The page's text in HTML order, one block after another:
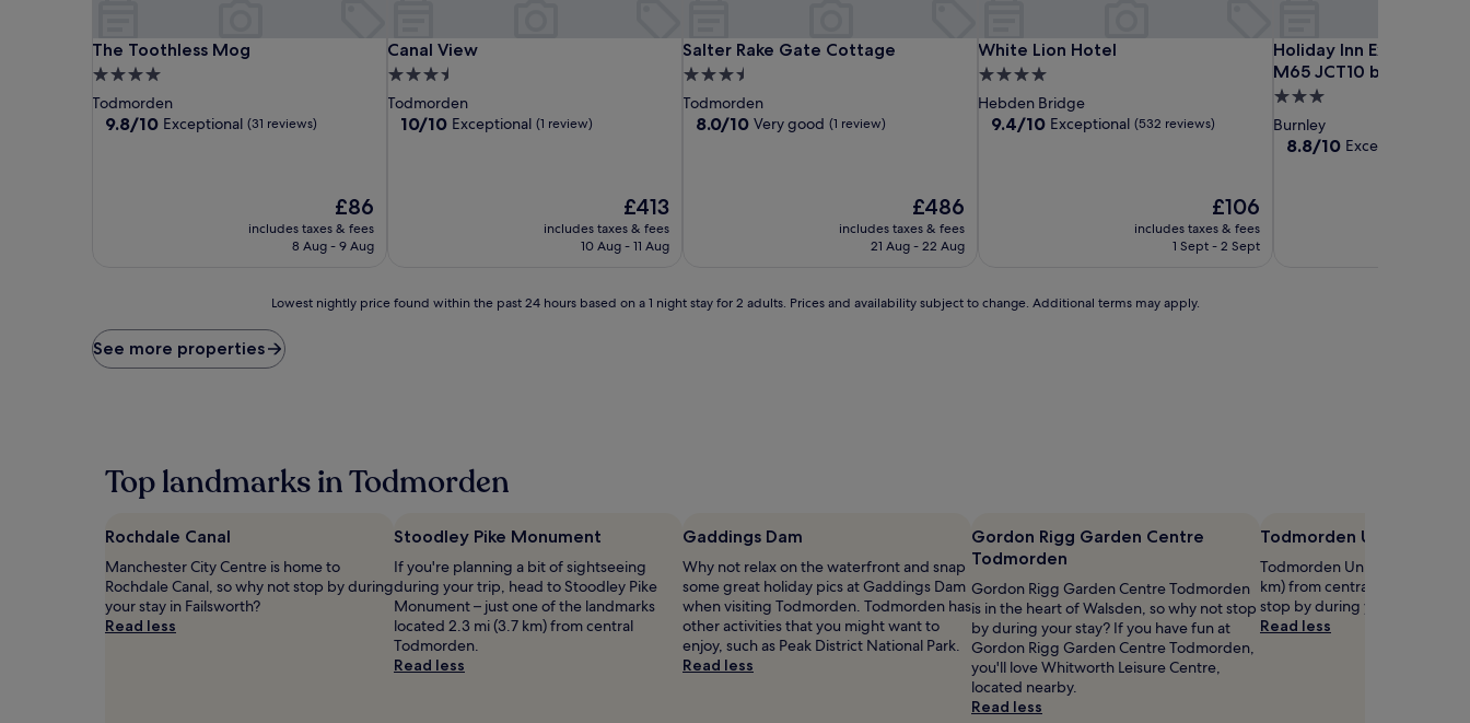
The Toothless Mog
The Toothless Mog
4.0
star
property
Todmorden
9.8
9.8/10 Exceptional (31 reviews)
The
price
is
£86
includes taxes & fees
8 Aug - 9 Aug
Canal View
Canal View
3.5
star
property
Todmorden
10.0
10/10 Exceptional (1 review)
The
price
is
£413
includes taxes & fees
10 Aug - 11 Aug
Salter Rake Gate Cottage
Salter Rake Gate Cottage
3.5
star
property
Todmorden
8.0
8.0/10 Very good (1 review)
The
price
is
£486
includes taxes & fees
21 Aug - 22 Aug
White Lion Hotel
White Lion Hotel
4.0
star
property
Hebden Bridge
9.4
9.4/10 Exceptional (532 reviews)
The
price
is
£106
includes taxes & fees
1 Sept - 2 Sept
Holiday Inn Express
M65 JCT10 by IHG
Holiday Inn Express
3.0
star
property
Burnley
8.8
8.8/10 Excellent
price
found
based
night
stay
for
adults.
Lowest nightly price found within the past 24 hours based on a 1 night stay for 2 adults. Prices and availability subject to change. Additional terms may apply.
See more properties
Top landmarks in Todmorden
Rochdale Canal
Manchester City Centre is home to
Rochdale Canal, so why not stop by during
your stay in Failsworth?
Read less
Stoodley Pike Monument
If you're planning a bit of sightseeing
during your trip, head to Stoodley Pike
Monument – just one of the landmarks
located 2.3 mi (3.7 km) from central
Todmorden.
Read less
Gaddings Dam
Why not relax on the waterfront and snap
some great holiday pics at Gaddings Dam
when visiting Todmorden. Todmorden has
other activities that you might want to
enjoy, such as Peak District National Park.
Read less
Gordon Rigg Garden Centre
Todmorden
Gordon Rigg Garden Centre Todmorden
is in the heart of Walsden, so why not stop
by during your stay? If you have fun at
Gordon Rigg Garden Centre Todmorden,
you'll love Whitworth Leisure Centre,
located nearby.
Read less
Todmorden Unitarian
Todmorden Unitarian Church
km) from central Todmorden,
stop by during your stay?
Read less